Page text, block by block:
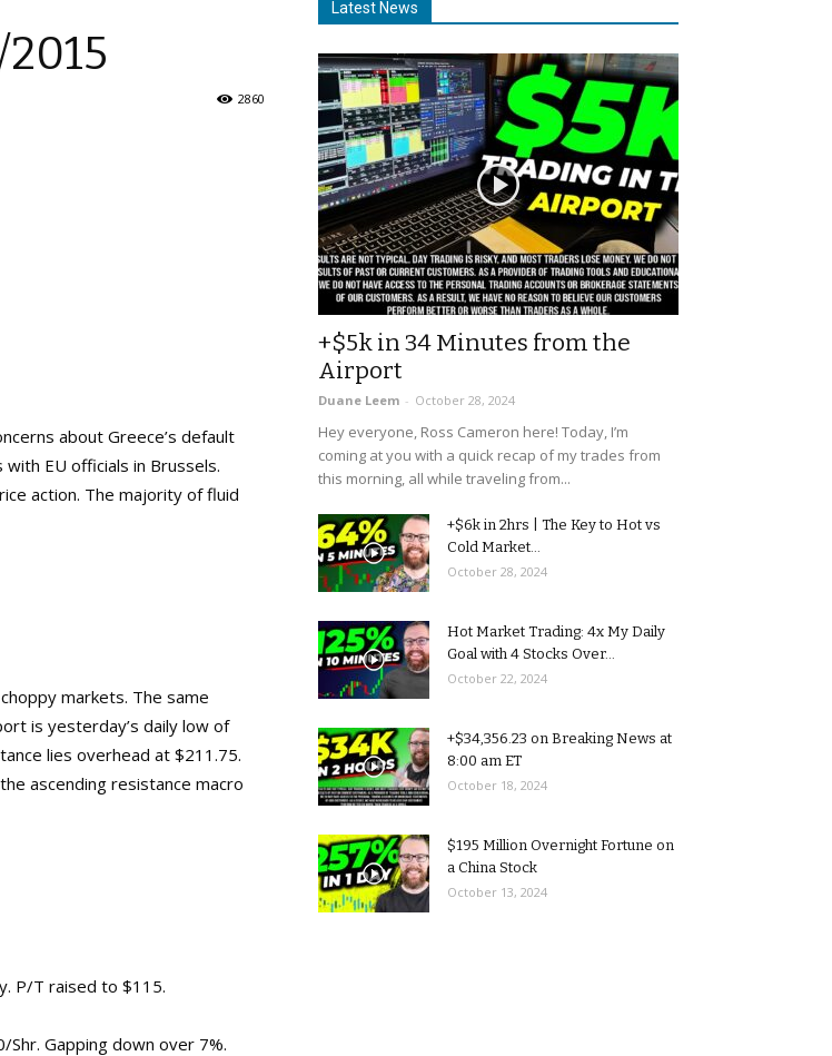
2860
about Greece’s default
EU officials in Brussels.
action. The majority of fluid
markets. The same
is yesterday’s daily low of
lies overhead at $211.75.
ascending resistance macro
P/T raised to $115.
Gapping down over 7%.
Latest News
+$5k in 34 Minutes from the
Airport
Duane Leem - October 28, 2024
Hey everyone, Ross Cameron here! Today, I’m
coming at you with a quick recap of my trades from
this morning, all while traveling from...
+$6k in 2hrs | The Key to Hot vs
Cold Market...
October 28, 2024
Hot Market Trading: 4x My Daily
Goal with 4 Stocks Over...
October 22, 2024
+$34,356.23 on Breaking News at
8:00 am ET
October 18, 2024
$195 Million Overnight Fortune on
a China Stock
October 13, 2024